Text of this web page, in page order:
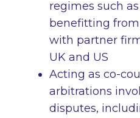
regimes such
benefitting
with partner
UK and US
Acting as co-
arbitrations
disputes,